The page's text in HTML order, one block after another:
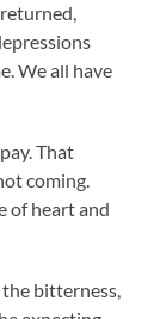
We all have
That
coming.
of heart and
the bitterness,